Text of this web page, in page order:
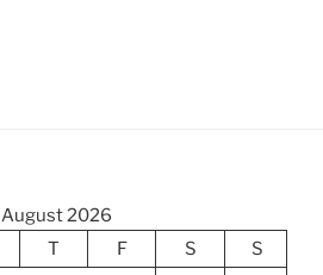
August 2026
T F S
S